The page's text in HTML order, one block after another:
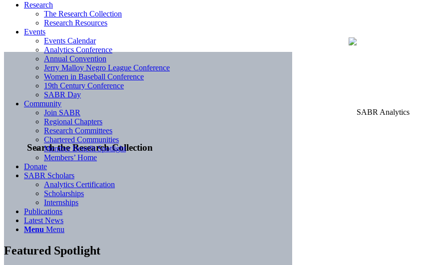
Search the Research Collection
Research
The Research Collection
Research Resources
Events
Events Calendar
Analytics Conference
Annual Convention
Jerry Malloy Negro League Conference
Women in Baseball Conference
19th Century Conference
SABR Day
Community
Join SABR
Regional Chapters
Research Committees
Chartered Communities
Member Benefit Spotlight
Members’ Home
Donate
SABR Scholars
Analytics Certification
Scholarships
Internships
Publications
Latest News
Menu Menu
Featured Spotlight